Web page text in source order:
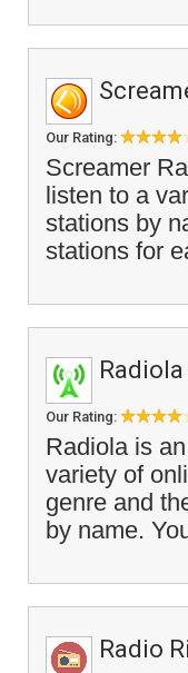
Our Rating:
Screamer
listen to a
stations by
stations for
Radiola
Our Rating:
Radiola is
variety of
genre and
by name.
Radio